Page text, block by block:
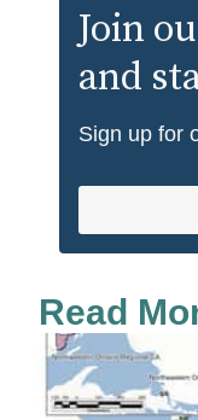
Join
and
Sign up for
Read